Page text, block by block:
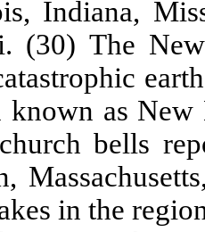
Indiana,
(30) The
as New
bells
in the